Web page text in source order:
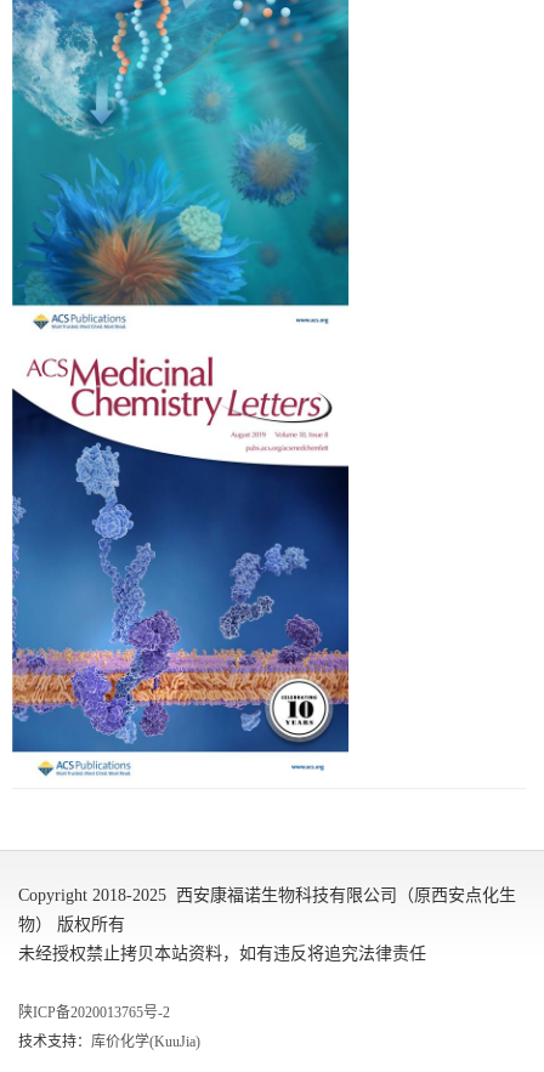
Copyright 2018-2025 西安康福诺生物科技有限公司（原西安点化生
物） 版权所有
未经授权禁止拷贝本站资料，如有违反将追究法律责任
陕ICP备2020013765号-2
技术支持： 库价化学(KuuJia)